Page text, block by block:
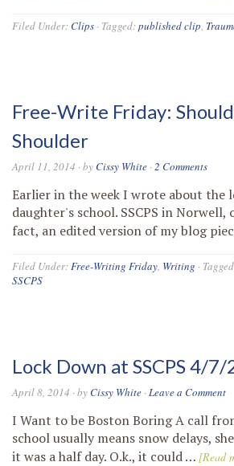
Filed Under: Clips · Tagged:published clip,
Free-Write Friday:
Shoulder
April 11, 2014 · by Cissy White ·2 Comments
Earlier in the week I wrote about the
daughter's school. SSCPS in Norwell,
fact, an edited version of my blog
Filed Under:Free-Writing Friday, Writing ·
SSCPS
Lock Down at SSCPS 4/
April 8, 2014 · by Cissy White ·Leave a Comment
I Want to be Boston Boring A call
school usually means snow delays,
it was a half day. O.k., it could … [Read